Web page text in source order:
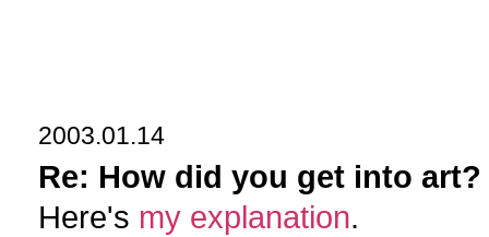
2003.01.14
Re: How did you get into art?
Here's my explanation.